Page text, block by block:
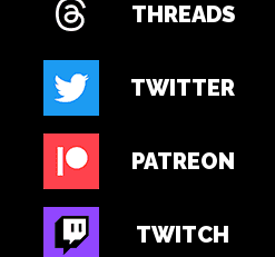
THREADS
TWITTER
PATREON
TWITCH